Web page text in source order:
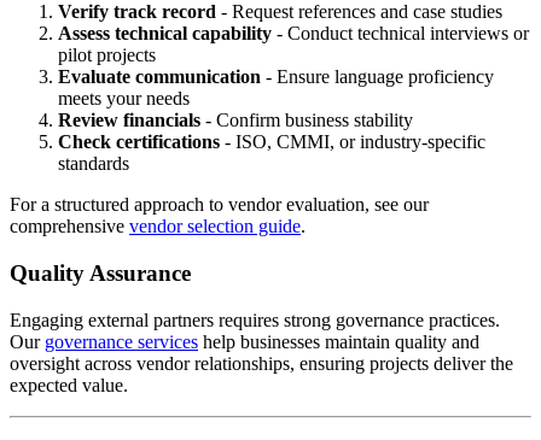
Verify track record - Request references and case studies
Assess technical capability - Conduct technical interviews or
pilot projects
Evaluate communication - Ensure language proficiency
meets your needs
Review financials - Confirm business stability
Check certifications - ISO, CMMI, or industry-specific
standards
For a structured approach to vendor evaluation, see our
comprehensive vendor selection guide.
Quality Assurance
Engaging external partners requires strong governance practices.
Our governance services help businesses maintain quality and
oversight across vendor relationships, ensuring projects deliver the
expected value.